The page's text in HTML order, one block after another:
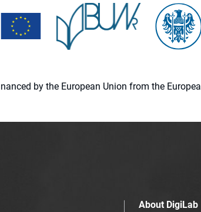
by the European Union from the
About DigiLab